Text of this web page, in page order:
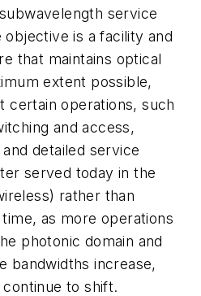
service
is a facility and
that maintains optical
extent possible,
certain operations, such
and access,
detailed service
served today in the
rather than
as more operations
photonic domain and
bandwidths increase,
to shift.